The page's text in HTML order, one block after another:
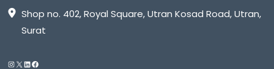
Shop no. 402, Royal Square, Utran Kosad Road, Utran,
Surat